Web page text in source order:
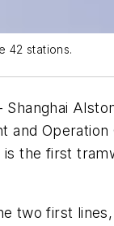
42 stations.
Shanghai
and
is the first
two first